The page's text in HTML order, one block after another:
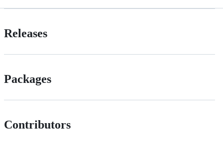
Releases
Packages
Contributors